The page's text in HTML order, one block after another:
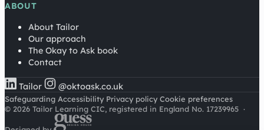
ABOUT
About Tailor
Our approach
The Okay to Ask book
Contact
Tailor @oktoask.co.uk
Safeguarding Accessibility Privacy policy Cookie preferences
© 2026 Tailor Learning CIC, registered in England No. 17239965 ·